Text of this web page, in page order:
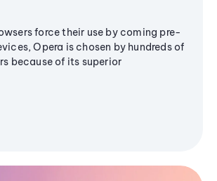
force their use by coming pre-
Opera is chosen by hundreds of
because of its superior